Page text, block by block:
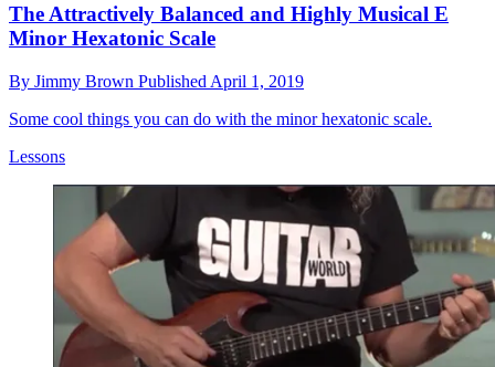
The Attractively Balanced and Highly Musical E
Minor Hexatonic Scale
By Jimmy Brown Published April 1, 2019
Some cool things you can do with the minor hexatonic scale.
Lessons